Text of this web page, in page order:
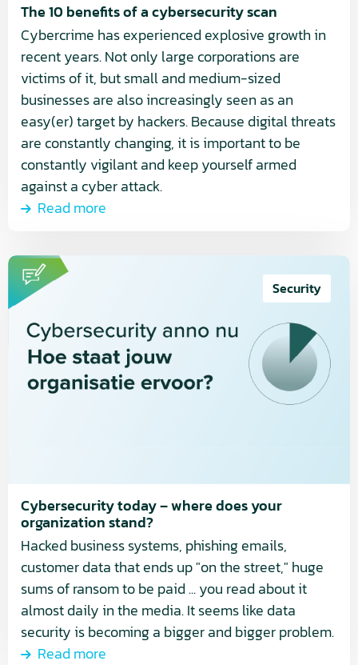
The 10 benefits of a cybersecurity scan
Cybercrime has experienced explosive growth in
recent years. Not only large corporations are
victims of it, but small and medium-sized
businesses are also increasingly seen as an
easy(er) target by hackers. Because digital threats
are constantly changing, it is important to be
constantly vigilant and keep yourself armed
against a cyber attack.
Read more
Cybersecurity today – where does your
organization stand?
Security
Hacked business systems, phishing emails,
customer data that ends up "on the street," huge
sums of ransom to be paid ... you read about it
almost daily in the media. It seems like data
security is becoming a bigger and bigger problem.
Read more
Read
more
about
Cybersecurity
today
where